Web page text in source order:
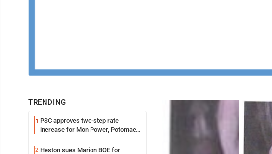
TRENDING
1 PSC approves two-step rate
increase for Mon Power, Potomac
2 Heston sues Marion BOE for